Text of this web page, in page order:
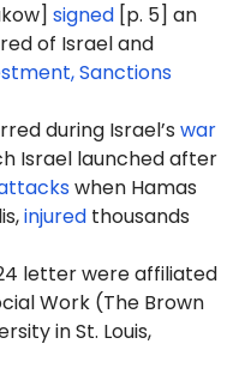
] signed [p. 5] an
of Israel and
Sanctions
during Israel’s war
Israel launched after
when Hamas
injured thousands
letter were affiliated
Work (The Brown
in St. Louis,